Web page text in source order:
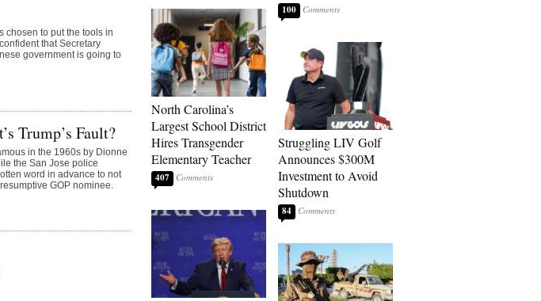
chosen to put the tools in
that Secretary
government is going to
Trump’s Fault?
in the 1960s by Dionne
the San Jose police
word in advance to not
GOP nominee.
North Carolina’s
Largest School District
Hires Transgender
Elementary Teacher
407
100
Struggling LIV Golf
Announces $300M
Investment to Avoid
Shutdown
84